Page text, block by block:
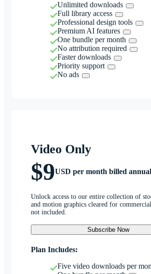
Unlimited downloads
Full library access
Professional design tools
Premium AI features
One bundle per month
No attribution required
Faster downloads
Priority support
No ads
Video Only
$9USD per month billed
Unlock access to our entire collection of
and motion graphics cleared for
not included.
Subscribe Now
Plan Includes:
Five video downloads per